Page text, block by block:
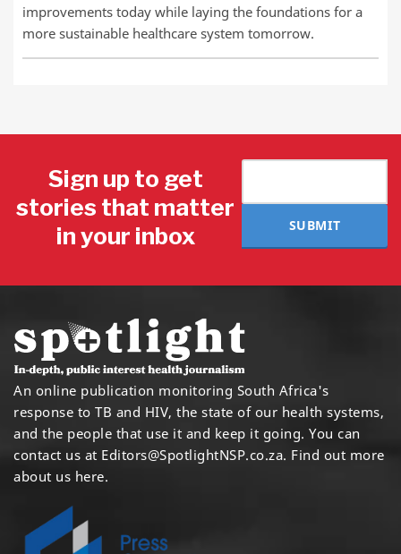
improvements today while laying the foundations for a
more sustainable healthcare system tomorrow.
Sign up to get
stories that matter
in your inbox
SUBMIT
An online publication monitoring South Africa's
response to TB and HIV, the state of our health systems,
and the people that use it and keep it going. You can
contact us at Editors@SpotlightNSP.co.za. Find out more
about us here.